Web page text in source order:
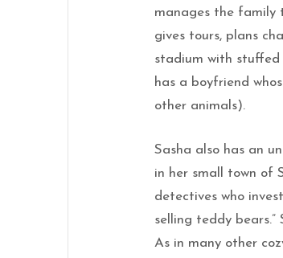
manages the family
gives tours, plans
stadium with stuffed
has a boyfriend
other animals).
Sasha also has an
in her small town of
detectives who
selling teddy
As in many other